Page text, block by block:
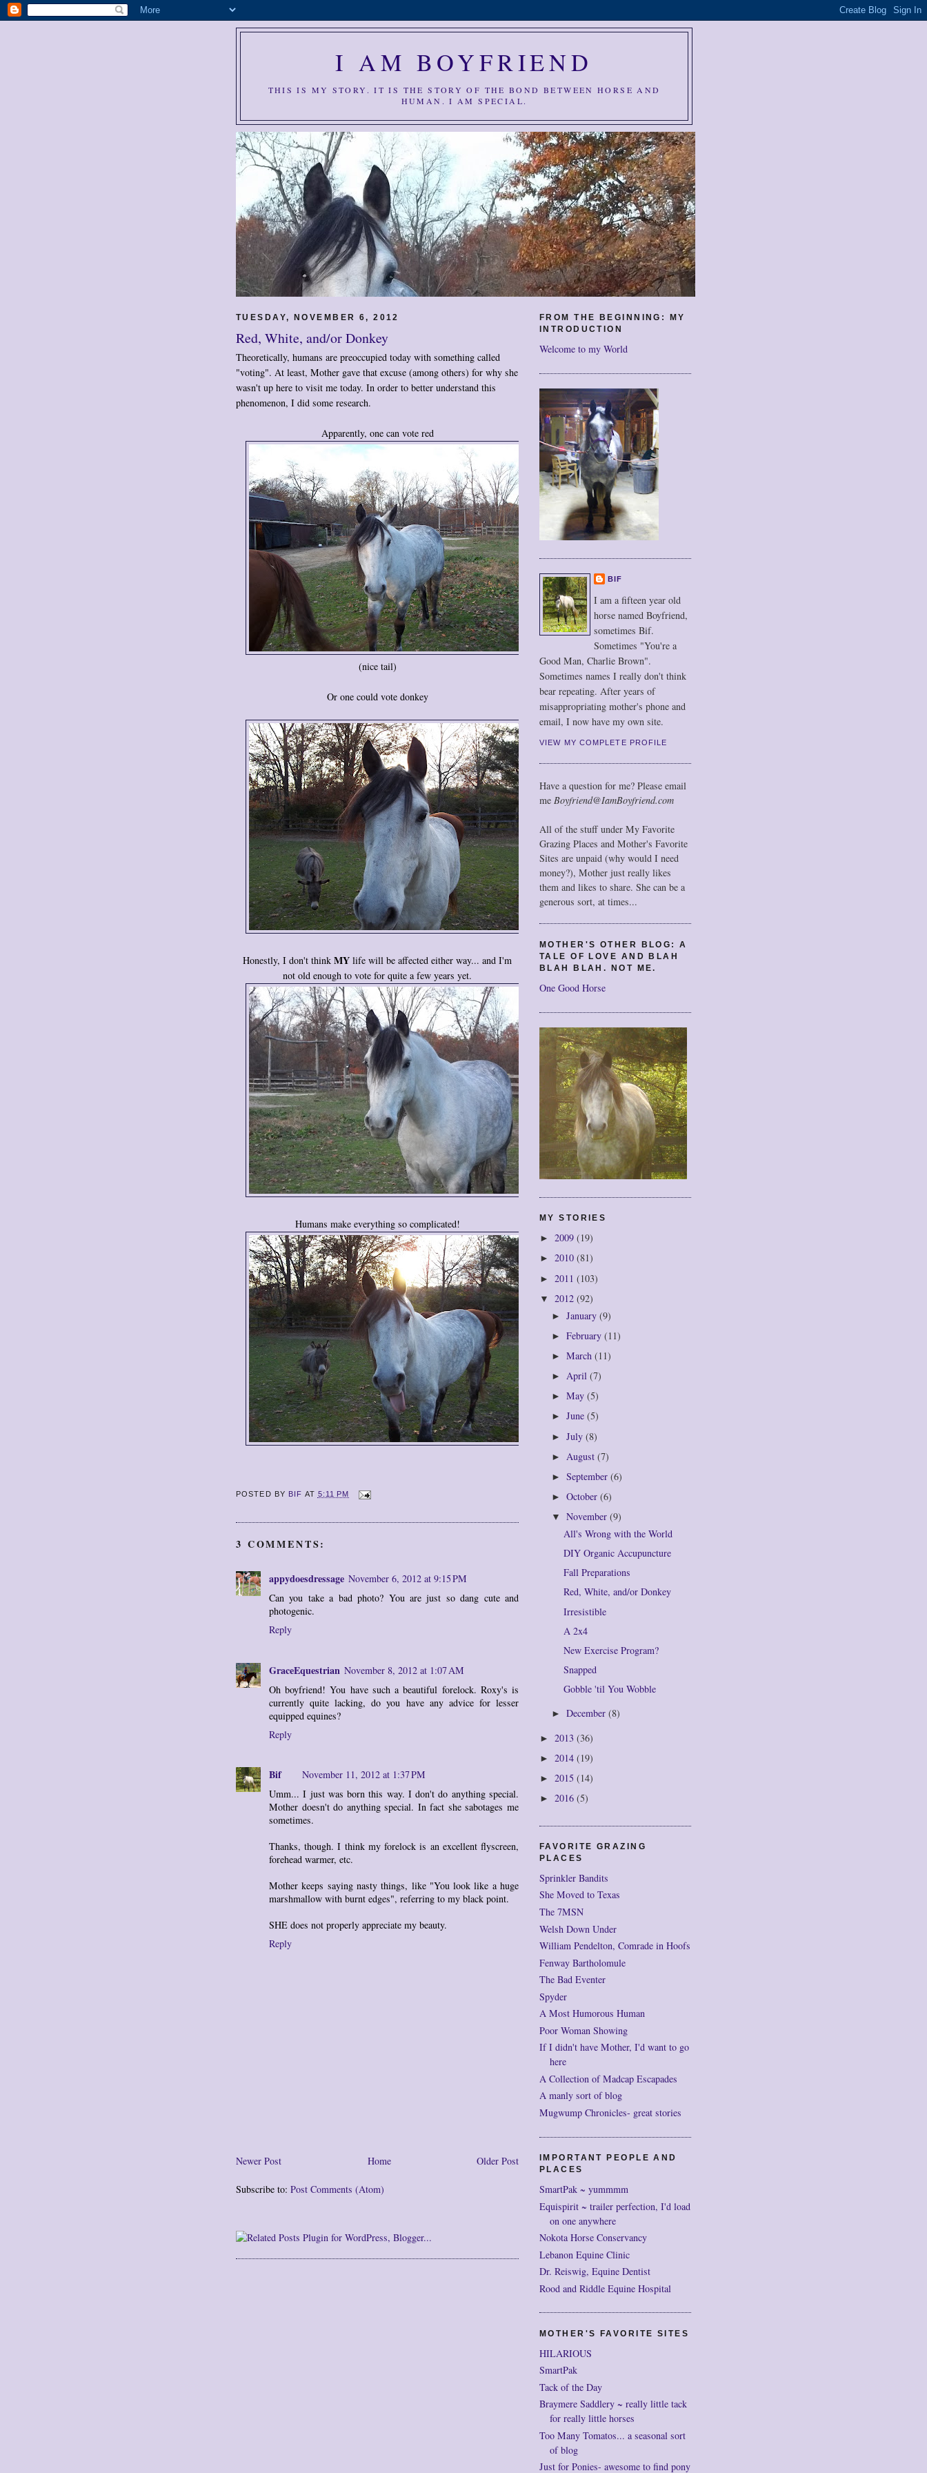
I AM BOYFRIEND
THIS IS MY STORY. IT IS THE STORY OF THE BOND BETWEEN HORSE AND
HUMAN. I AM SPECIAL.
TUESDAY, NOVEMBER 6, 2012
Red, White, and/or Donkey
Theoretically, humans are preoccupied today with something called
"voting". At least, Mother gave that excuse (among others) for why she
wasn't up here to visit me today. In order to better understand this
phenomenon, I did some research.
Apparently, one can vote red
(nice tail)
Or one could vote donkey
Honestly, I don't think MY life will be affected either way... and I'm
not old enough to vote for quite a few years yet.
Humans make everything so complicated!
POSTED BY BIF AT 5:11 PM
3 COMMENTS:
appydoesdressage November 6, 2012 at 9:15 PM
Can you take a bad photo? You are just so dang cute and
photogenic.
Reply
GraceEquestrian November 8, 2012 at 1:07 AM
Oh boyfriend! You have such a beautiful forelock. Roxy's is
currently quite lacking, do you have any advice for lesser
equipped equines?
Reply
Bif
November 11, 2012 at 1:37 PM
Umm... I just was born this way. I don't do anything special.
Mother doesn't do anything special. In fact she sabotages me
sometimes.
Thanks, though. I think my forelock is an excellent flyscreen,
forehead warmer, etc.
Mother keeps saying nasty things, like "You look like a huge
marshmallow with burnt edges", referring to my black point.
SHE does not properly appreciate my beauty.
Reply
Newer Post Older Post
Home
Subscribe to: Post Comments (Atom)
FROM THE BEGINNING: MY
INTRODUCTION
Welcome to my World
BIF
I am a fifteen year old
horse named Boyfriend,
sometimes Bif.
Sometimes "You're a
Good Man, Charlie Brown".
Sometimes names I really don't think
bear repeating. After years of
misappropriating mother's phone and
email, I now have my own site.
VIEW MY COMPLETE PROFILE
Have a question for me? Please email
me Boyfriend@IamBoyfriend.com
All of the stuff under My Favorite
Grazing Places and Mother's Favorite
Sites are unpaid (why would I need
money?), Mother just really likes
them and likes to share. She can be a
generous sort, at times...
MOTHER'S OTHER BLOG: A
TALE OF LOVE AND BLAH
BLAH BLAH. NOT ME.
One Good Horse
MY STORIES
► 2009 (19)
► 2010 (81)
► 2011 (103)
▼ 2012 (92)
► January (9)
► February (11)
► March (11)
► April (7)
► May (5)
► June (5)
► July (8)
► August (7)
► September (6)
► October (6)
▼ November (9)
All's Wrong with the World
DIY Organic Accupuncture
Fall Preparations
Red, White, and/or Donkey
Irresistible
A 2x4
New Exercise Program?
Snapped
Gobble 'til You Wobble
► December (8)
► 2013 (36)
► 2014 (19)
► 2015 (14)
► 2016 (5)
FAVORITE GRAZING
PLACES
Sprinkler Bandits
She Moved to Texas
The 7MSN
Welsh Down Under
William Pendelton, Comrade in Hoofs
Fenway Bartholomule
The Bad Eventer
Spyder
A Most Humorous Human
Poor Woman Showing
If I didn't have Mother, I'd want to go
here
A Collection of Madcap Escapades
A manly sort of blog
Mugwump Chronicles- great stories
IMPORTANT PEOPLE AND
PLACES
SmartPak ~ yummmm
Equispirit ~ trailer perfection, I'd load
on one anywhere
Nokota Horse Conservancy
Lebanon Equine Clinic
Dr. Reiswig, Equine Dentist
Rood and Riddle Equine Hospital
MOTHER'S FAVORITE SITES
HILARIOUS
SmartPak
Tack of the Day
Braymere Saddlery ~ really little tack
for really little horses
Too Many Tomatos... a seasonal sort
of blog
Just for Ponies- awesome to find pony